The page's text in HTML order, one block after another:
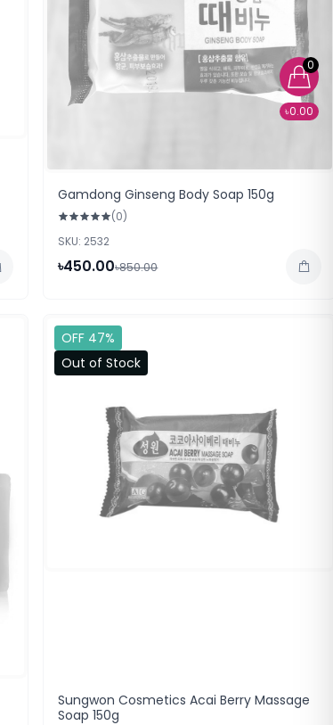
0
৳0.00
Gamdong Ginseng Body Soap 150g
(0)
SKU: 2532
৳450.00৳850.00
OFF 47%
Out of Stock
Sungwon Cosmetics Acai Berry Massage
Soap 150g